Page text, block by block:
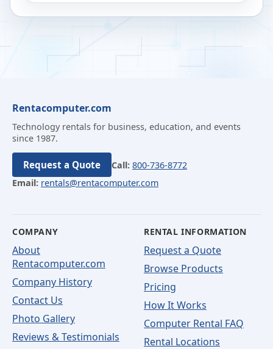
Rentacomputer.com
Technology rentals for business, education, and events
since 1987.
Request a Quote Call: 800-736-8772
Email: rentals@rentacomputer.com
COMPANY
About
Rentacomputer.com
Company History
Contact Us
Photo Gallery
Reviews & Testimonials
RENTAL INFORMATION
Request a Quote
Browse Products
Pricing
How It Works
Computer Rental FAQ
Rental Locations